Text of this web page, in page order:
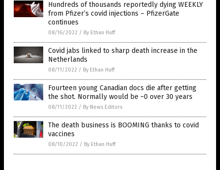
Hundreds of thousands reportedly dying WEEKLY
from Pfizer’s covid injections – PfizerGate
continues
08/16/2022 / By Ethan Huff
Covid jabs linked to sharp death increase in the
Netherlands
08/11/2022 / By Ethan Huff
Fourteen young Canadian docs die after getting
the shot. Normally would be ~0 over 30 years
08/11/2022 / By News Editors
The death business is BOOMING thanks to covid
vaccines
08/10/2022 / By Ethan Huff